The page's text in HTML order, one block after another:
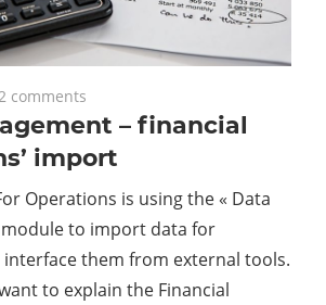
comments
– financial
import
Operations is using the « Data
to import data for
them from external tools.
to explain the Financial